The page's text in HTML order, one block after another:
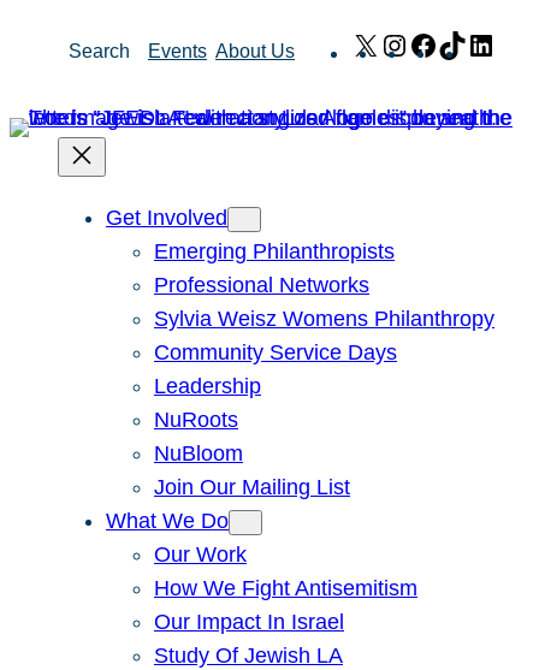
Search Events About Us X Instagram
Facebook
TikTok
Get Involved
Emerging Philanthropists
Professional Networks
Sylvia Weisz Womens Philanthropy
Community Service Days
Leadership
NuRoots
NuBloom
Join Our Mailing List
What We Do
Our Work
How We Fight Antisemitism
Our Impact In Israel
Study Of Jewish LA